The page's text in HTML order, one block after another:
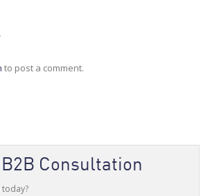
to post a comment.
Consultation
today?